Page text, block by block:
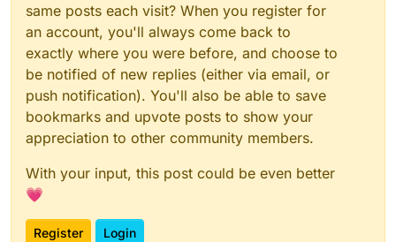
same posts each visit? When you register for
an account, you'll always come back to
exactly where you were before, and choose to
be notified of new replies (either via email, or
push notification). You'll also be able to save
bookmarks and upvote posts to show your
appreciation to other community members.
With your input, this post could be even better
💗
Register Login